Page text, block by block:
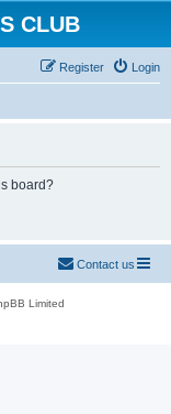
CLUB
Login
Register
board?
Contact us
Limited